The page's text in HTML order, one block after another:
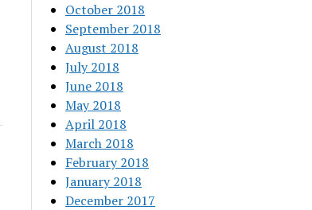
October 2018
September 2018
August 2018
July 2018
June 2018
May 2018
April 2018
March 2018
February 2018
January 2018
December 2017